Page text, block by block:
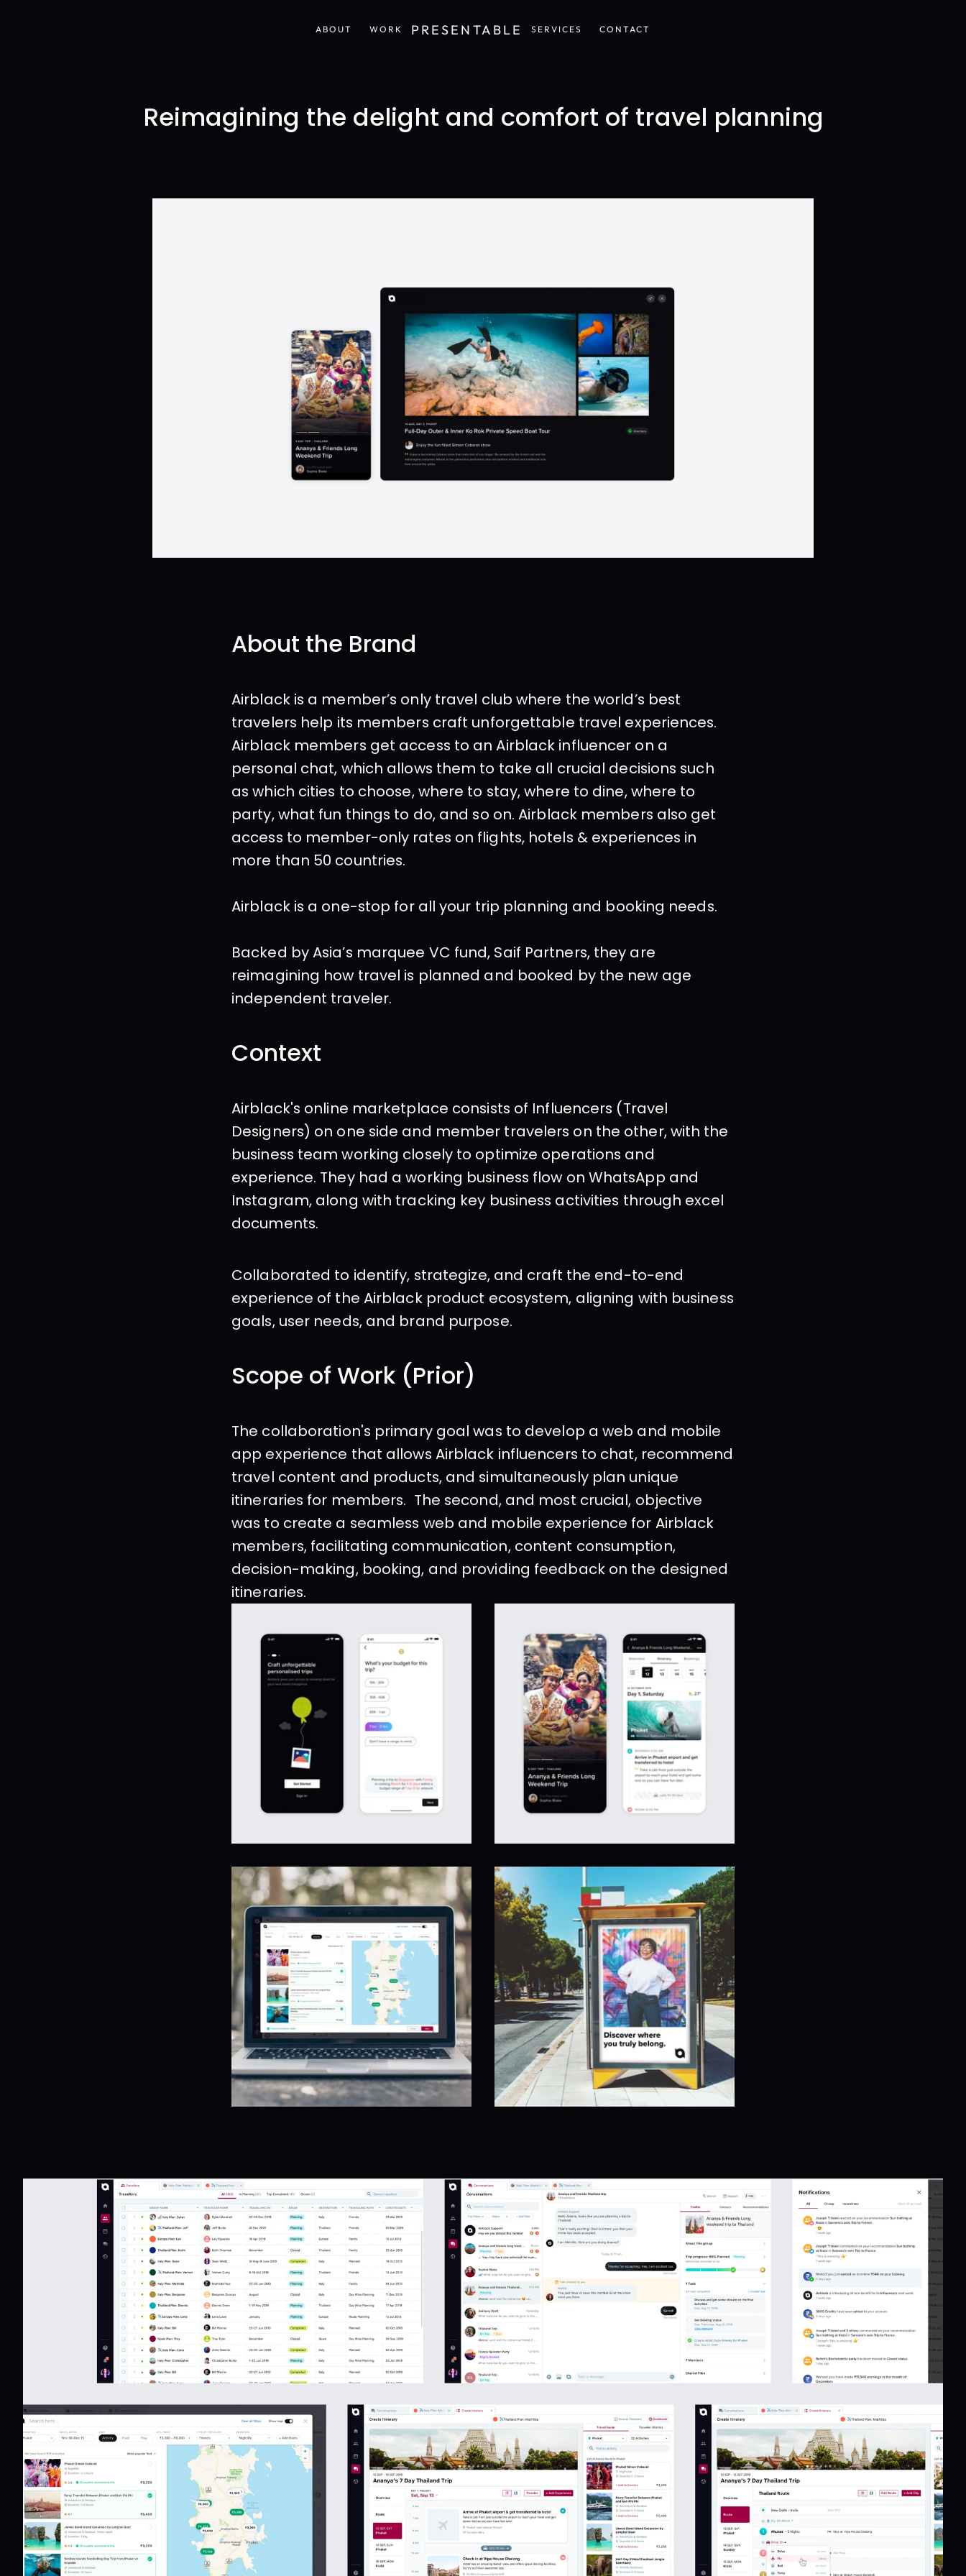
ABOUT
WORK
PRESENTABLE
SERVICES
CONTACT
Reimagining the delight and comfort of travel planning
About the Brand
Airblack is a member’s only travel club where the world’s best
travelers help its members craft unforgettable travel experiences.
Airblack members get access to an Airblack influencer on a
personal chat, which allows them to take all crucial decisions such
as which cities to choose, where to stay, where to dine, where to
party, what fun things to do, and so on. Airblack members also get
access to member-only rates on flights, hotels & experiences in
more than 50 countries.
Airblack is a one-stop for all your trip planning and booking needs.
Backed by Asia’s marquee VC fund, Saif Partners, they are
reimagining how travel is planned and booked by the new age
independent traveler.
Context
Airblack's online marketplace consists of Influencers (Travel
Designers) on one side and member travelers on the other, with the
business team working closely to optimize operations and
experience. They had a working business flow on WhatsApp and
Instagram, along with tracking key business activities through excel
documents.
Collaborated to identify, strategize, and craft the end-to-end
experience of the Airblack product ecosystem, aligning with business
goals, user needs, and brand purpose.
Scope of Work (Prior)
The collaboration's primary goal was to develop a web and mobile
app experience that allows Airblack influencers to chat, recommend
travel content and products, and simultaneously plan unique
itineraries for members.  The second, and most crucial, objective
was to create a seamless web and mobile experience for Airblack
members, facilitating communication, content consumption,
decision-making, booking, and providing feedback on the designed
itineraries.